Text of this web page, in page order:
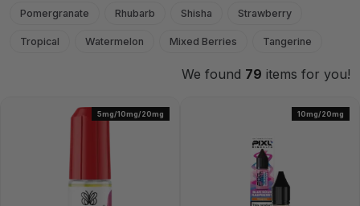
Pomergranate Rhubarb Shisha Strawberry
Tropical Watermelon Mixed Berries Tangerine
We found 79 items for you!
5mg/10mg/20mg 10mg/20mg